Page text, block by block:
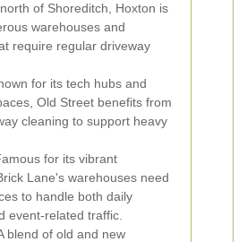
of Shoreditch, Hoxton is
warehouses and
require regular driveway
for its tech hubs and
Old Street benefits from
cleaning to support heavy
for its vibrant
Lane's warehouses need
to handle both daily
event-related traffic.
blend of old and new